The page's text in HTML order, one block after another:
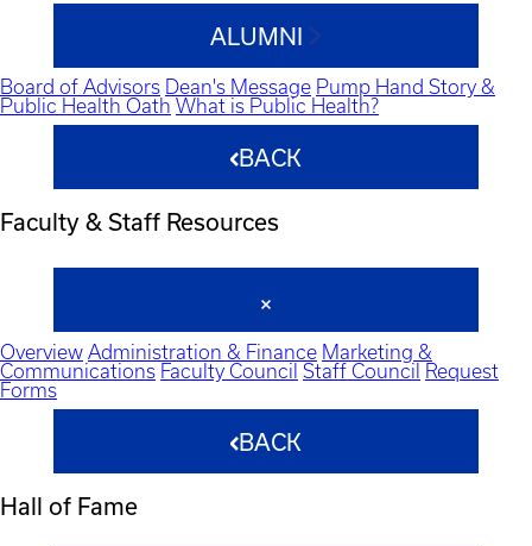
ALUMNI
Board of Advisors Dean's Message Pump Hand Story &
Public Health Oath What is Public Health?
BACK
Faculty & Staff Resources
Overview Administration & Finance Marketing &
Communications Faculty Council Staff Council
Request
Forms
BACK
Hall of Fame